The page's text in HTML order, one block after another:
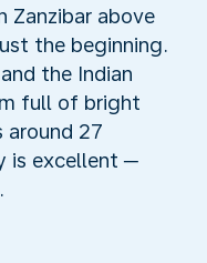
Zanzibar above
the beginning.
the Indian
full of bright
around 27
is excellent ─